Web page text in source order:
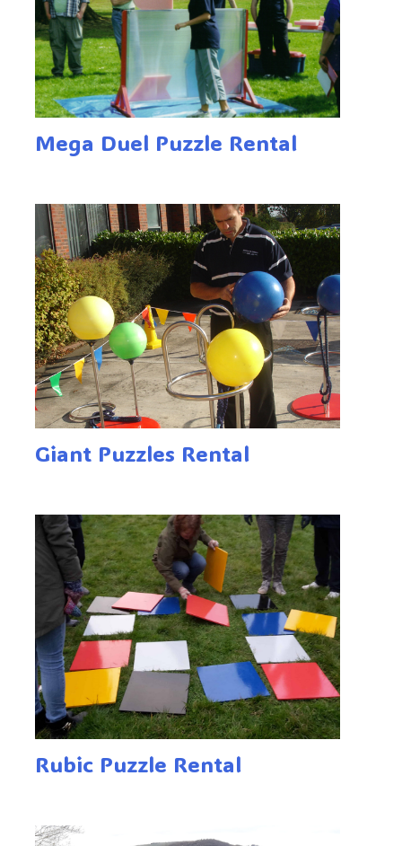
Mega Duel Puzzle Rental
Giant Puzzles Rental
Rubic Puzzle Rental